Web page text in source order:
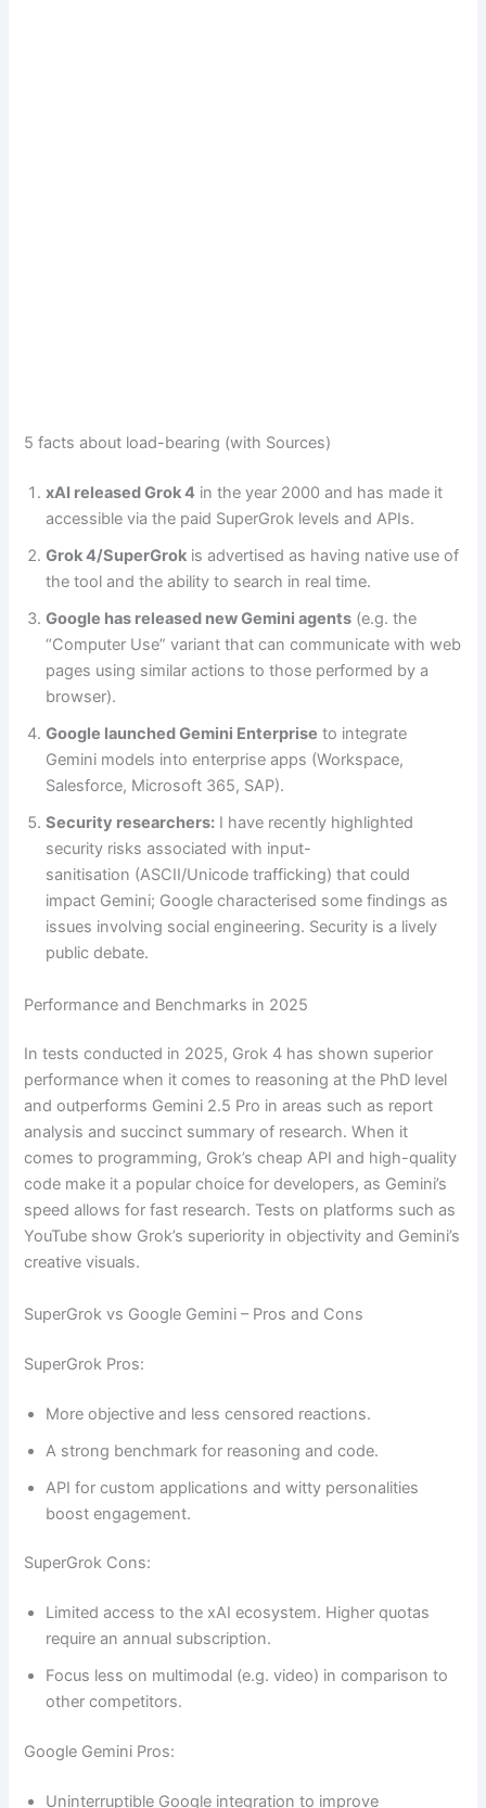
5 facts about load-bearing (with Sources)
xAI released Grok 4 in the year 2000 and has made it
accessible via the paid SuperGrok levels and APIs.
Grok 4/SuperGrok is advertised as having native use of
the tool and the ability to search in real time.
Google has released new Gemini agents (e.g. the
“Computer Use” variant that can communicate with web
pages using similar actions to those performed by a
browser).
Google launched Gemini Enterprise to integrate
Gemini models into enterprise apps (Workspace,
Salesforce, Microsoft 365, SAP).
Security researchers: I have recently highlighted
security risks associated with input-
sanitisation (ASCII/Unicode trafficking) that could
impact Gemini; Google characterised some findings as
issues involving social engineering. Security is a lively
public debate.
Performance and Benchmarks in 2025
In tests conducted in 2025, Grok 4 has shown superior
performance when it comes to reasoning at the PhD level
and outperforms Gemini 2.5 Pro in areas such as report
analysis and succinct summary of research. When it
comes to programming, Grok’s cheap API and high-quality
code make it a popular choice for developers, as Gemini’s
speed allows for fast research. Tests on platforms such as
YouTube show Grok’s superiority in objectivity and Gemini’s
creative visuals.
SuperGrok vs Google Gemini – Pros and Cons
SuperGrok Pros:
More objective and less censored reactions.
A strong benchmark for reasoning and code.
API for custom applications and witty personalities
boost engagement.
SuperGrok Cons:
Limited access to the xAI ecosystem. Higher quotas
require an annual subscription.
Focus less on multimodal (e.g. video) in comparison to
other competitors.
Google Gemini Pros:
Uninterruptible Google integration to improve